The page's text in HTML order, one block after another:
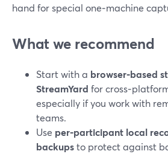
hand for special one‑machine
What we recommend
Start with a browser‑based
StreamYard for
especially if you work with
teams.
Use per‑participant local
backupsto protect against